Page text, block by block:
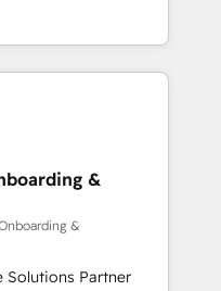
and lead
setup across
convert, scale, and
transformation. Le
savent que l'IA est
n'ont aucune
: conscience
qui utilise
réussi la symbiose
artificielle.
pour l'augmenter.
cette
&
&
Solutions Partner